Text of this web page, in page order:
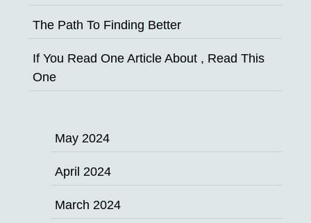
The Path To Finding Better
If You Read One Article About , Read This
One
May 2024
April 2024
March 2024